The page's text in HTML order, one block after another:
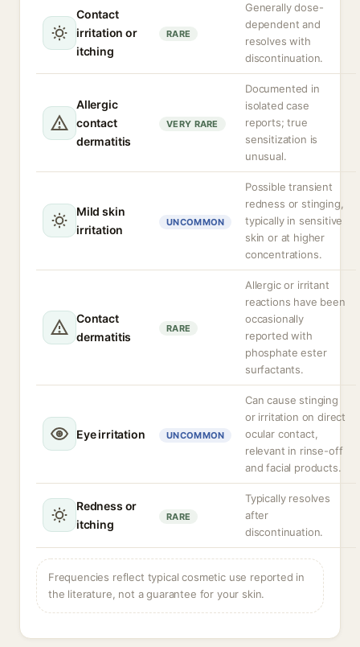
Contact
irritation or
itching
RARE
Generally dose-
dependent and
resolves with
discontinuation.
Allergic
contact
dermatitis
VERY RARE
Documented in
isolated case
reports; true
sensitization is
unusual.
Mild skin
irritation
UNCOMMON
Possible transient
redness or stinging,
typically in sensitive
skin or at higher
concentrations.
Contact
dermatitis
RARE
Allergic or irritant
reactions have been
occasionally
reported with
phosphate ester
surfactants.
Eye irritation UNCOMMON
Can cause stinging
or irritation on direct
ocular contact,
relevant in rinse-off
and facial products.
Redness or
itching
RARE
Typically resolves
after
discontinuation.
Frequencies reflect typical cosmetic use reported in
the literature, not a guarantee for your skin.